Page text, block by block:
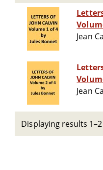
Jean
Jean
Displaying results 1–2